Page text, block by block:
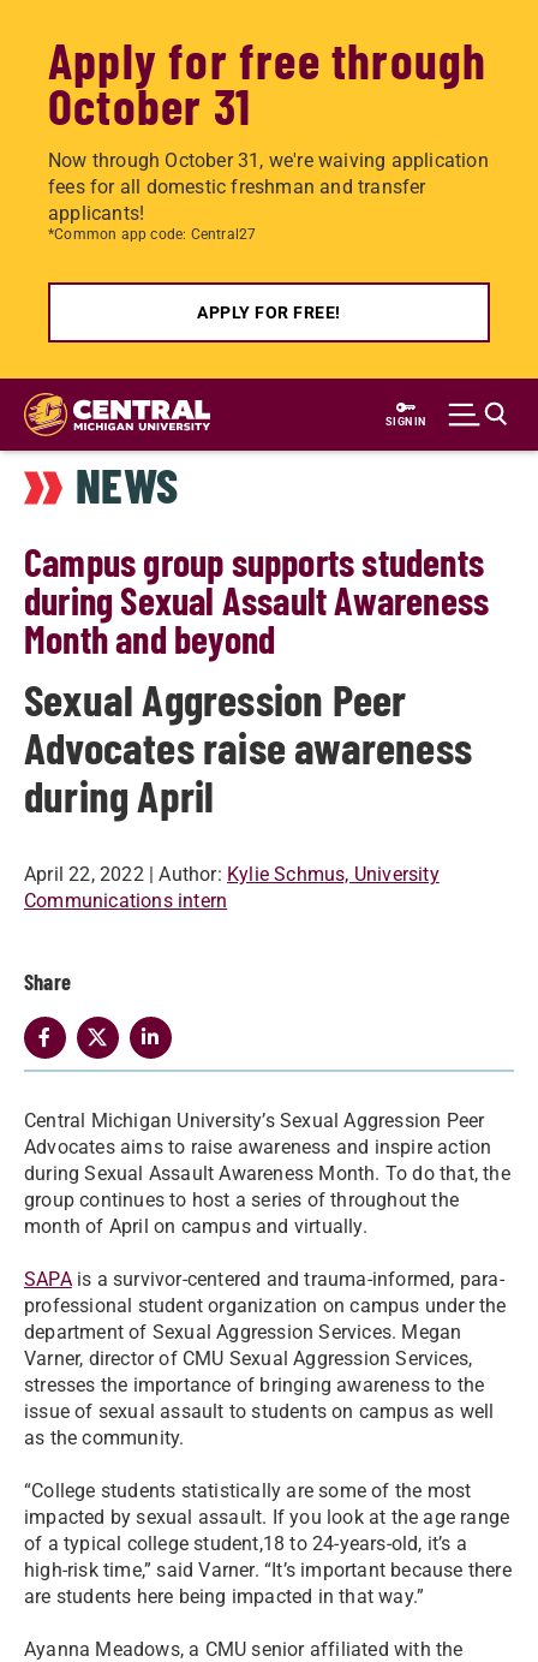
Apply for free through
October 31
Now through October 31, we're waiving application
fees for all domestic freshman and transfer
applicants!
*Common app code: Central27
APPLY FOR FREE!
Skip
main
content
SIGN IN
NEWS
Campus group supports students
during Sexual Assault Awareness
Month and beyond
Sexual Aggression Peer
Advocates raise awareness
during April
April 22, 2022 | Author: Kylie Schmus, University
Communications intern
Share
Central Michigan University’s Sexual Aggression Peer
Advocates aims to raise awareness and inspire action
during Sexual Assault Awareness Month. To do that, the
group continues to host a series of throughout the
month of April on campus and virtually.
SAPAis a survivor-centered and trauma-informed, para-
professional student organization on campus under the
department of Sexual Aggression Services. Megan
Varner, director of CMU Sexual Aggression Services,
stresses the importance of bringing awareness to the
issue of sexual assault to students on campus as well
as the community.
“College students statistically are some of the most
impacted by sexual assault. If you look at the age range
of a typical college student,18 to 24-years-old, it’s a
high-risk time,” said Varner. “It’s important because there
are students here being impacted in that way.”
Ayanna Meadows, a CMU senior affiliated with the